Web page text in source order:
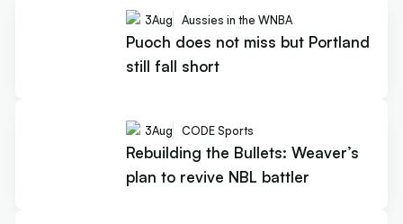
3Aug Aussies in the WNBA
Puoch does not miss but Portland
still fall short
3Aug CODE Sports
Rebuilding the Bullets: Weaver’s
plan to revive NBL battler